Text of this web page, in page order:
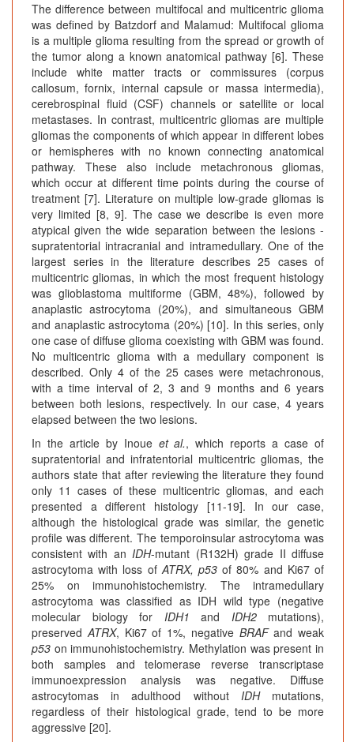
The difference between multifocal and multicentric glioma
was defined by Batzdorf and Malamud: Multifocal glioma
is a multiple glioma resulting from the spread or growth of
the tumor along a known anatomical pathway [6]. These
include white matter tracts or commissures (corpus
callosum, fornix, internal capsule or massa intermedia),
cerebrospinal fluid (CSF) channels or satellite or local
metastases. In contrast, multicentric gliomas are multiple
gliomas the components of which appear in different lobes
or hemispheres with no known connecting anatomical
pathway. These also include metachronous gliomas,
which occur at different time points during the course of
treatment [7]. Literature on multiple low-grade gliomas is
very limited [8, 9]. The case we describe is even more
atypical given the wide separation between the lesions -
supratentorial intracranial and intramedullary. One of the
largest series in the literature describes 25 cases of
multicentric gliomas, in which the most frequent histology
was glioblastoma multiforme (GBM, 48%), followed by
anaplastic astrocytoma (20%), and simultaneous GBM
and anaplastic astrocytoma (20%) [10]. In this series, only
one case of diffuse glioma coexisting with GBM was found.
No multicentric glioma with a medullary component is
described. Only 4 of the 25 cases were metachronous,
with a time interval of 2, 3 and 9 months and 6 years
between both lesions, respectively. In our case, 4 years
elapsed between the two lesions.
In the article by Inoue et al., which reports a case of
supratentorial and infratentorial multicentric gliomas, the
authors state that after reviewing the literature they found
only 11 cases of these multicentric gliomas, and each
presented a different histology [11-19]. In our case,
although the histological grade was similar, the genetic
profile was different. The temporoinsular astrocytoma was
consistent with anIDH-mutant (R132H) grade II diffuse
astrocytoma with loss ofATRX, p53 of 80% and Ki67 of
25% on immunohistochemistry. The intramedullary
astrocytoma was classified as IDH wild type (negative
molecular biology for IDH1 and IDH2mutations),
preservedATRX, Ki67 of 1%, negative BRAFand weak
p53 on immunohistochemistry. Methylation was present in
both samples and telomerase reverse transcriptase
immunoexpression analysis was negative. Diffuse
astrocytomas in adulthood without IDHmutations,
regardless of their histological grade, tend to be more
aggressive [20].